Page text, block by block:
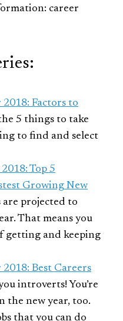
career
2018: Factors to
5 things to take
to find and select
Top 5
Growing New
are projected to
That means you
getting and keeping
Best Careers
introverts! You’re
the new year, too.
that you can do